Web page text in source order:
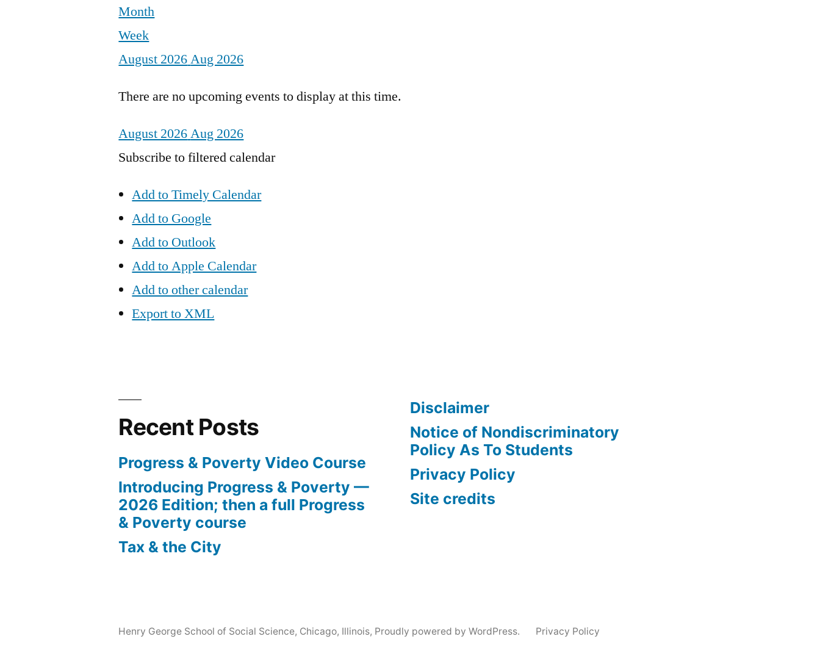
Month
Week
August 2026Aug 2026
There are no upcoming events to display at this time.
August 2026Aug 2026
Subscribe to filtered calendar
Add to Timely Calendar
Add to Google
Add to Outlook
Add to Apple Calendar
Add to other calendar
Export to XML
Recent Posts
Progress & Poverty Video Course
Introducing Progress & Poverty —
2026 Edition; then a full Progress
& Poverty course
Tax & the City
Disclaimer
Notice of Nondiscriminatory
Policy As To Students
Privacy Policy
Site credits
Henry George School of Social Science, Chicago, Illinois, Proudly powered by WordPress. Privacy Policy